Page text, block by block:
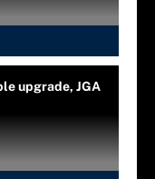
upgrade, JGA